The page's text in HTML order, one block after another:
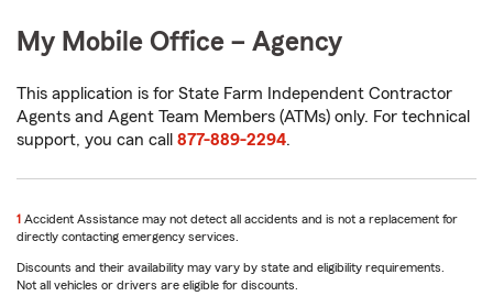
My Mobile Office – Agency
This application is for State Farm Independent Contractor
Agents and Agent Team Members (ATMs) only. For technical
support, you can call 877-889-2294.
return
to
1 Accident Assistance may not detect all accidents and is not a replacement for
directly contacting emergency services.
Discounts and their availability may vary by state and eligibility requirements.
Not all vehicles or drivers are eligible for discounts.